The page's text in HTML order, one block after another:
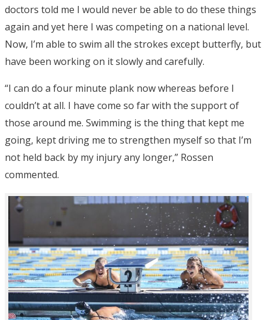
doctors told me I would never be able to do these things
again and yet here I was competing on a national level.
Now, I’m able to swim all the strokes except butterfly, but
have been working on it slowly and carefully.
“I can do a four minute plank now whereas before I
couldn’t at all. I have come so far with the support of
those around me. Swimming is the thing that kept me
going, kept driving me to strengthen myself so that I’m
not held back by my injury any longer,” Rossen
commented.